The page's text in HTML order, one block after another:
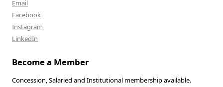
Email
Facebook
Instagram
LinkedIn
Become a Member
Concession, Salaried and Institutional membership available.